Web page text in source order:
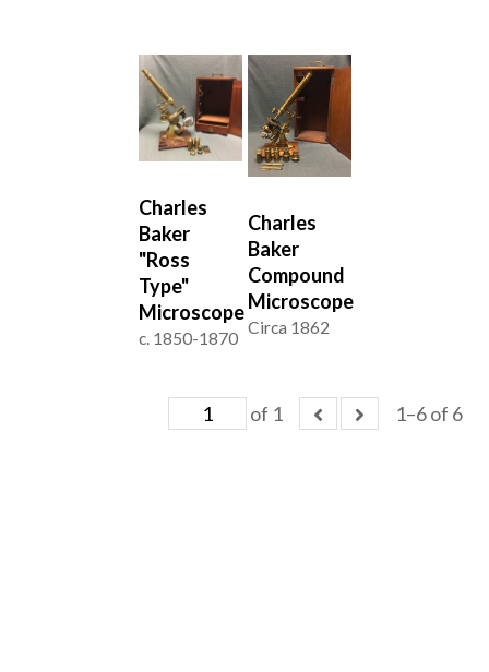
Charles
Baker
"Ross
Type"
Microscope
c. 1850-1870
Charles
Baker
Compound
Microscope
Circa 1862
of 1 1–6 of 6